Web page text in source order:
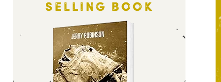
SELLING BOOK